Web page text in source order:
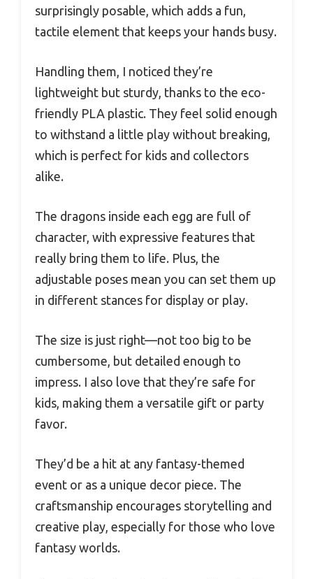
surprisingly posable, which adds a fun,
tactile element that keeps your hands busy.
Handling them, I noticed they’re
lightweight but sturdy, thanks to the eco-
friendly PLA plastic. They feel solid enough
to withstand a little play without breaking,
which is perfect for kids and collectors
alike.
The dragons inside each egg are full of
character, with expressive features that
really bring them to life. Plus, the
adjustable poses mean you can set them up
in different stances for display or play.
The size is just right—not too big to be
cumbersome, but detailed enough to
impress. I also love that they’re safe for
kids, making them a versatile gift or party
favor.
They’d be a hit at any fantasy-themed
event or as a unique decor piece. The
craftsmanship encourages storytelling and
creative play, especially for those who love
fantasy worlds.